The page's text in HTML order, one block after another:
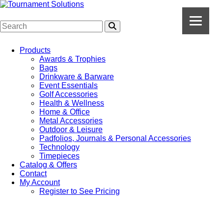
Products
Awards & Trophies
Bags
Drinkware & Barware
Event Essentials
Golf Accessories
Health & Wellness
Home & Office
Metal Accessories
Outdoor & Leisure
Padfolios, Journals & Personal Accessories
Technology
Timepieces
Catalog & Offers
Contact
My Account
Register to See Pricing